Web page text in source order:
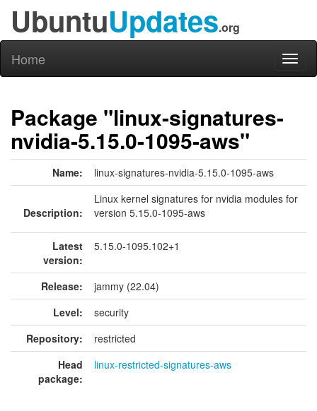
UbuntuUpdates.org
Home
Package "linux-signatures-
nvidia-5.15.0-1095-aws"
Name: linux-signatures-nvidia-5.15.0-1095-aws
Description:
Linux kernel signatures for nvidia modules for
version 5.15.0-1095-aws
Latest
version:
5.15.0-1095.102+1
Release:
jammy (22.04)
Level:
security
Repository:
restricted
Head
package:
linux-restricted-signatures-aws